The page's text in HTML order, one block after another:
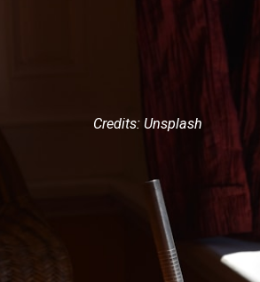
Credits: Unsplash